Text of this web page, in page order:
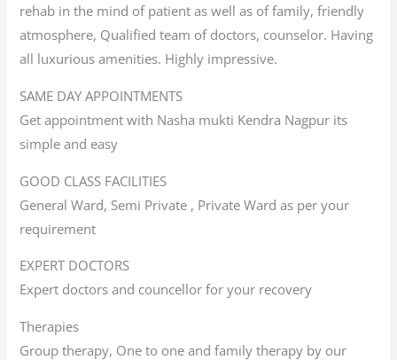
rehab in the mind of patient as well as of family, friendly
atmosphere, Qualified team of doctors, counselor. Having
all luxurious amenities. Highly impressive.
SAME DAY APPOINTMENTS
Get appointment with Nasha mukti Kendra Nagpur its
simple and easy
GOOD CLASS FACILITIES
General Ward, Semi Private , Private Ward as per your
requirement
EXPERT DOCTORS
Expert doctors and councellor for your recovery
Therapies
Group therapy, One to one and family therapy by our